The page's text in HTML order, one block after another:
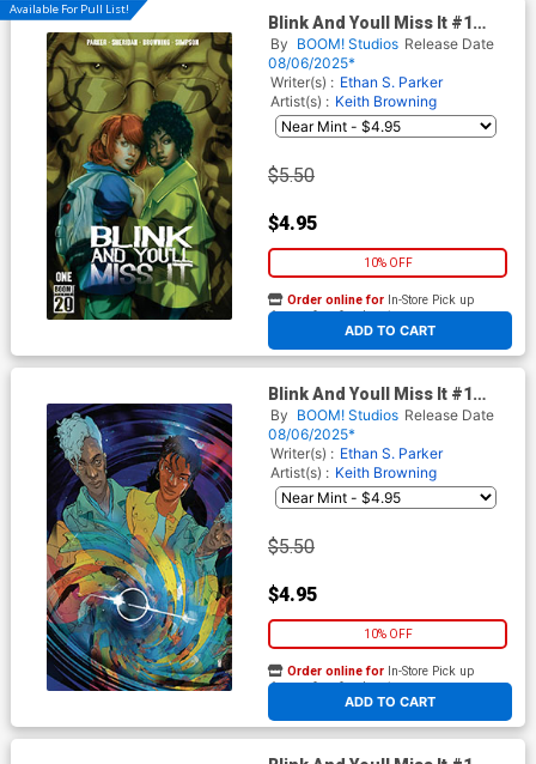
Available For Pull List!
Blink And Youll Miss It #1
Cover C Variant Rebeca
Puebla BOOM Studios 20th
Anniversary Cover
By BOOM! Studios Release Date
08/06/2025*
Writer(s) : Ethan S. Parker
Artist(s) : Keith Browning
$5.50
$4.95
10% OFF
ADD TO CART
Order online for In-Store Pick up
At any of our four locations
Blink And Youll Miss It #1
Cover G Variant Christian
Ward Unlockable Virgin Cover
By BOOM! Studios Release Date
08/06/2025*
Writer(s) : Ethan S. Parker
Artist(s) : Keith Browning
$5.50
$4.95
10% OFF
ADD TO CART
Order online for In-Store Pick up
At any of our four locations